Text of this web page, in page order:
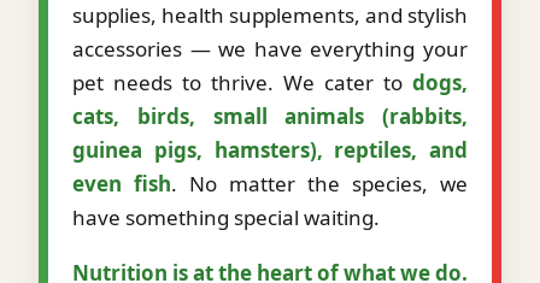
supplies, health supplements, and stylish
accessories — we have everything your
pet needs to thrive. We cater to dogs,
cats, birds, small animals (rabbits,
guinea pigs, hamsters), reptiles, and
even fish. No matter the species, we
have something special waiting.
Nutrition is at the heart of what we do.